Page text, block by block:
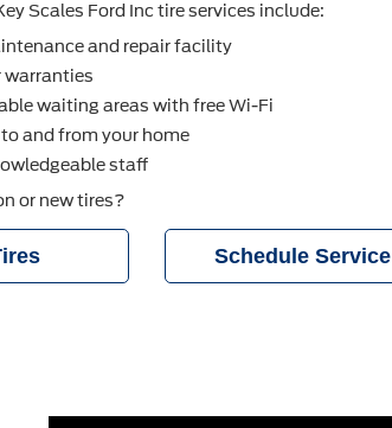
Scales Ford Inc tire services include:
and repair facility
warranties
waiting areas with free Wi-Fi
and from your home
staff
or new tires?
Schedule Service